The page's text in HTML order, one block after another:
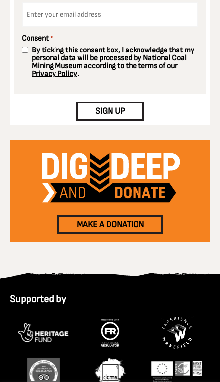
Consent *
By ticking this consent box, I acknowledge that my
personal data will be processed by National Coal
Mining Museum according to the terms of our
Privacy Policy.
SIGN UP
MAKE A DONATION
Supported by